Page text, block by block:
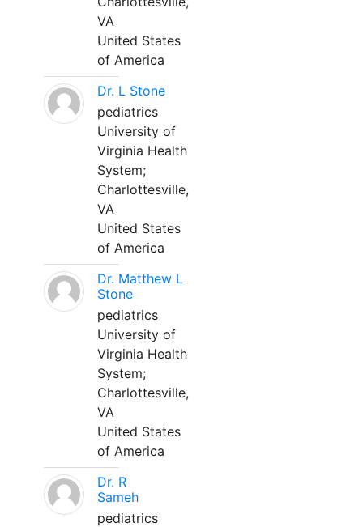
VA
United States
of America
Dr. L Stone
pediatrics
University of
Virginia Health
System;
Charlottesville,
VA
United States
of America
Dr. Matthew L
Stone
pediatrics
University of
Virginia Health
System;
Charlottesville,
VA
United States
of America
Dr. R
Sameh
pediatrics